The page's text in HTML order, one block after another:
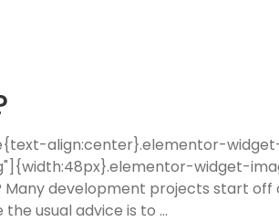
align:center}.elementor-
widget-
development projects start
usual advice is to